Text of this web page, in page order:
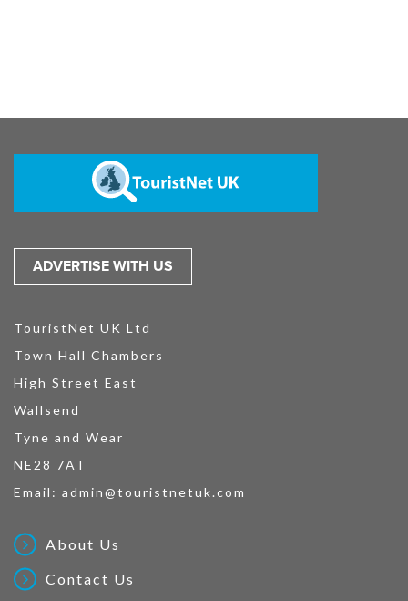
ADVERTISE WITH US
TouristNet UK Ltd
Town Hall Chambers
High Street East
Wallsend
Tyne and Wear
NE28 7AT
Email: admin@touristnetuk.com
About Us
Contact Us